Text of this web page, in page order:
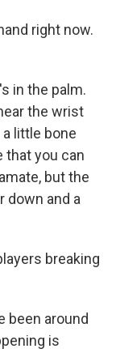
right now.
in the palm.
the wrist
little bone
that you can
but the
down and a
breaking
been around
is